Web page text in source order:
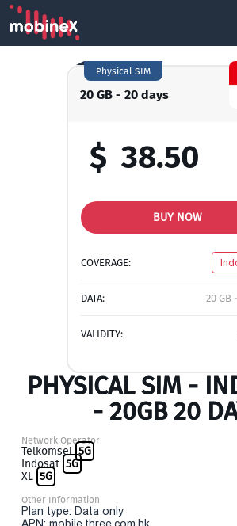
20 GB - 20 days
Physical SIM
$ 38.50
BUY NOW
COVERAGE:
DATA: 20 GB
VALIDITY:
PHYSICAL SIM -
- 20GB 20
Network Operator
Telkomsel 5G
Indosat 5G
XL 5G
Other Information
Plan type: Data only